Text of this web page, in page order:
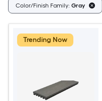
Color/Finish Family: Gray
Trending Now